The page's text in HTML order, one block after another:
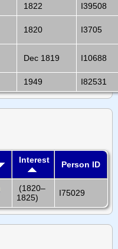
1822 I39508
1820 I3705
Dec 1819 I10688
1949 I82531
Interest Person ID
(1820–
1825)
I75029